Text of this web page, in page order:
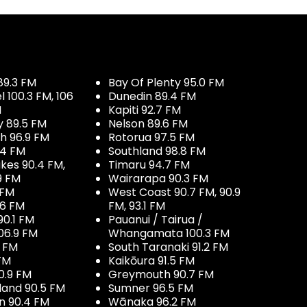
FM
FM, 106
89.5 FM
96.9 FM
FM
90.4 FM,
FM
FM
FM
FM
FM
90.5 FM
90.4 FM
Bay Of Plenty 95.0 FM
Dunedin 89.4 FM
Kapiti 92.7 FM
Nelson 89.6 FM
Rotorua 97.5 FM
Southland 98.8 FM
Timaru 94.7 FM
Wairarapa 90.3 FM
West Coast 90.7 FM, 90.9
FM, 93.1 FM
Pauanui / Tairua /
Whangamata 100.3 FM
South Taranaki 91.2 FM
Kaikōura 91.5 FM
Greymouth 90.7 FM
Sumner 96.5 FM
Wānaka 96.2 FM